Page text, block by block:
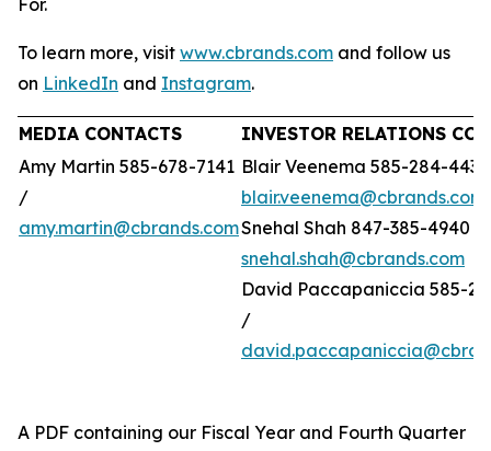
For.
To learn more, visit www.cbrands.com and follow us
on LinkedIn and Instagram.
MEDIA CONTACTS
INVESTOR RELATIONS
Amy Martin 585-678-7141
/
amy.martin@cbrands.com
Blair Veenema 585-284-
blair.veenema@cbrands.com
Snehal Shah 847-385-4940 /
snehal.shah@cbrands.com
David Paccapaniccia 585-
/
A PDF containing our Fiscal Year and Fourth Quarter